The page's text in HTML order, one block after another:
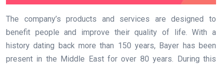
The company’s products and services are designed to
benefit people and improve their quality of life. With a
history dating back more than 150 years, Bayer has been
present in the Middle East for over 80 years. During this